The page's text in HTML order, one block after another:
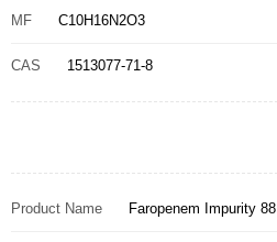
MF C10H16N2O3
CAS 1513077-71-8
Product Name Faropenem Impurity 88